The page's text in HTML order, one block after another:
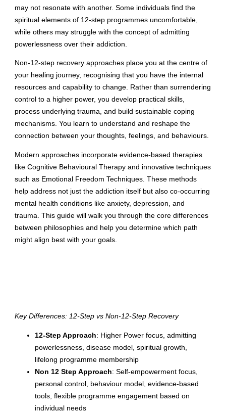
may not resonate with another. Some individuals find the
spiritual elements of 12-step programmes uncomfortable,
while others may struggle with the concept of admitting
powerlessness over their addiction.
Non-12-step recovery approaches place you at the centre of
your healing journey, recognising that you have the internal
resources and capability to change. Rather than surrendering
control to a higher power, you develop practical skills,
process underlying trauma, and build sustainable coping
mechanisms. You learn to understand and reshape the
connection between your thoughts, feelings, and behaviours.
Modern approaches incorporate evidence-based therapies
like Cognitive Behavioural Therapy and innovative techniques
such as Emotional Freedom Techniques. These methods
help address not just the addiction itself but also co-occurring
mental health conditions like anxiety, depression, and
trauma. This guide will walk you through the core differences
between philosophies and help you determine which path
might align best with your goals.
Key Differences: 12-Step vs Non-12-Step Recovery
12-Step Approach: Higher Power focus, admitting
powerlessness, disease model, spiritual growth,
lifelong programme membership
Non 12 Step Approach: Self-empowerment focus,
personal control, behaviour model, evidence-based
tools, flexible programme engagement based on
individual needs